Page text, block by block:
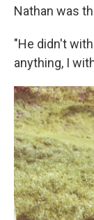
Nathan was
"He didn't
anything, I